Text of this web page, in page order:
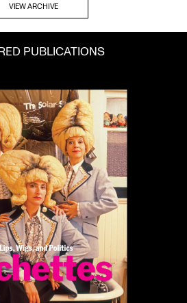
VIEW ARCHIVE
PUBLICATIONS